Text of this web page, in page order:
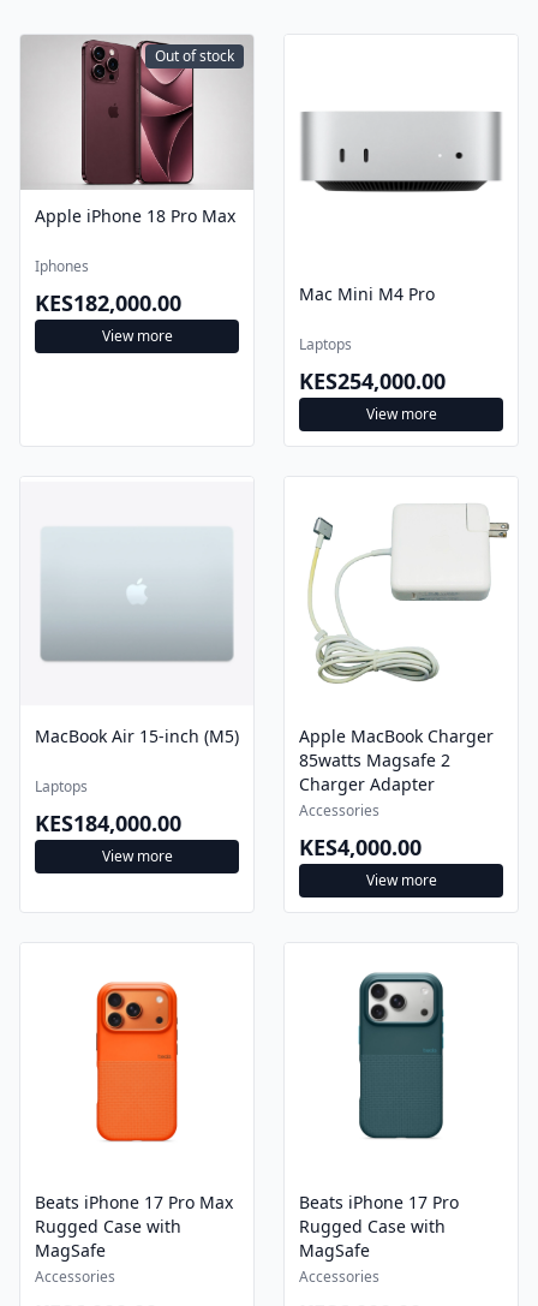
Apple iPhone 18 Pro Max
KES182,000.00
View more
KES254,000.00
View more
KES184,000.00
View more
85watts Magsafe 2
Charger Adapter
Accessories
KES4,000.00
View more
Rugged Case with
MagSafe
Accessories
KES6,000.00
Rugged Case with
MagSafe
Accessories
KES6,000.00